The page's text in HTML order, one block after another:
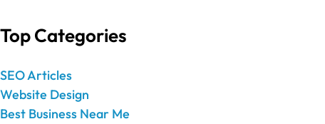
Top Categories
SEO Articles
Website Design
Best Business Near Me